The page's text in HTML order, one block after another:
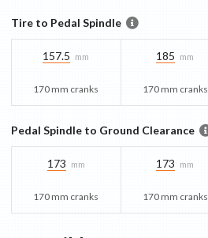
Tire to Pedal Spindle
157.5 mm
170 mm cranks
185 mm
170 mm cranks
Pedal Spindle to Ground Clearance
173 mm
170 mm cranks
173 mm
170 mm cranks